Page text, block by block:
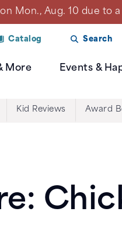
Mon., Aug. 10 due to
Catalog Search
More Events &
Kid Reviews Award